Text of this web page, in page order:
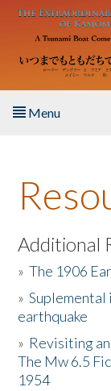
Skip to main
Menu
About the Book
Listen to the
Activities
The Story &
Resources
Additional
»The 1906
»
earthquake
» Revisiting
The Mw 6.5
1954